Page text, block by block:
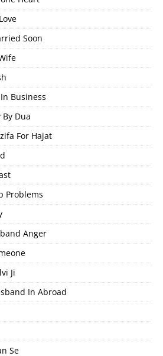
Soon
Business
By Dua
For Hajat
Problems
Anger
Ji
In Abroad
Se